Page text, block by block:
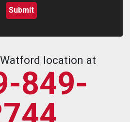
location at
849-